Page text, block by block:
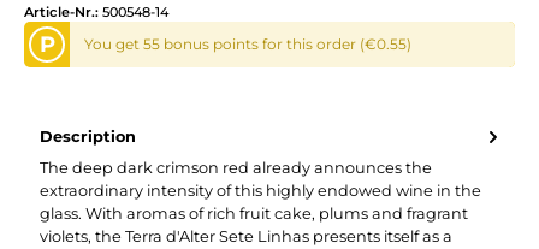
Article-Nr.: 500548-14
P You get 55 bonus points for this order (€0.55)
Description
The deep dark crimson red already announces the
extraordinary intensity of this highly endowed wine in the
glass. With aromas of rich fruit cake, plums and fragrant
violets, the Terra d'Alter Sete Linhas presents itself as a